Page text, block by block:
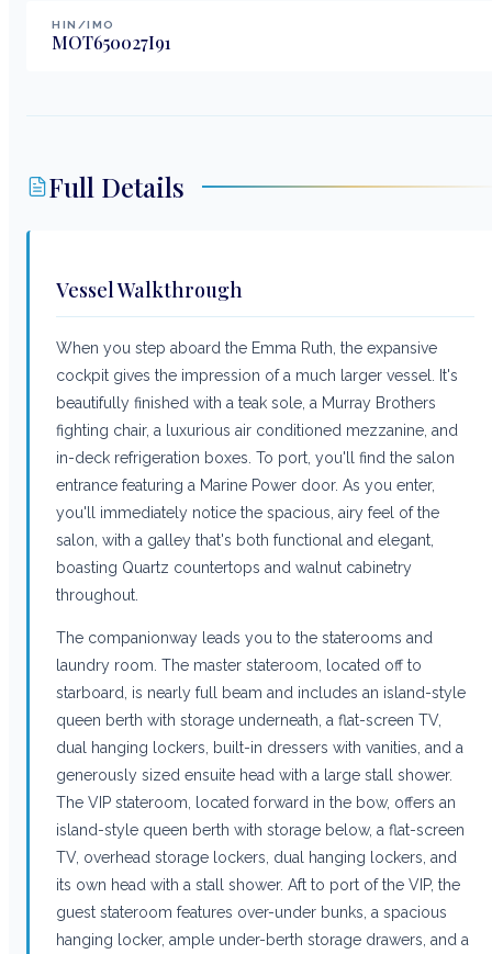
HIN/IMO
MOT650027I91
Full Details
Vessel Walkthrough
When you step aboard the Emma Ruth, the expansive
cockpit gives the impression of a much larger vessel. It's
beautifully finished with a teak sole, a Murray Brothers
fighting chair, a luxurious air conditioned mezzanine, and
in-deck refrigeration boxes. To port, you'll find the salon
entrance featuring a Marine Power door. As you enter,
you'll immediately notice the spacious, airy feel of the
salon, with a galley that's both functional and elegant,
boasting Quartz countertops and walnut cabinetry
throughout.
The companionway leads you to the staterooms and
laundry room. The master stateroom, located off to
starboard, is nearly full beam and includes an island-style
queen berth with storage underneath, a flat-screen TV,
dual hanging lockers, built-in dressers with vanities, and a
generously sized ensuite head with a large stall shower.
The VIP stateroom, located forward in the bow, offers an
island-style queen berth with storage below, a flat-screen
TV, overhead storage lockers, dual hanging lockers, and
its own head with a stall shower. Aft to port of the VIP, the
guest stateroom features over-under bunks, a spacious
hanging locker, ample under-berth storage drawers, and a